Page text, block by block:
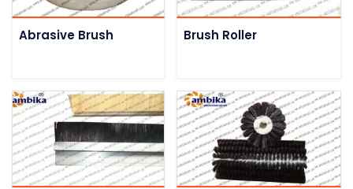
Abrasive Brush Brush Roller